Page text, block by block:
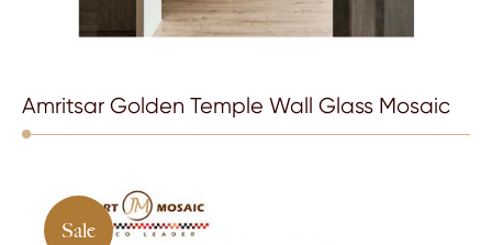
Amritsar Golden Temple Wall Glass Mosaic
Sale